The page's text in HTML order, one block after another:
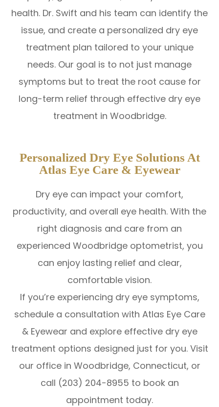
health. Dr. Swift and his team can identify the
issue, and create a personalized dry eye
treatment plan tailored to your unique
needs. Our goal is to not just manage
symptoms but to treat the root cause for
long-term relief through effective dry eye
treatment in Woodbridge.
Personalized Dry Eye Solutions At
Atlas Eye Care & Eyewear
Dry eye can impact your comfort,
productivity, and overall eye health. With the
right diagnosis and care from an
experienced Woodbridge optometrist, you
can enjoy lasting relief and clear,
comfortable vision.
If you’re experiencing dry eye symptoms,
schedule a consultation with Atlas Eye Care
& Eyewear and explore effective dry eye
treatment options designed just for you. Visit
our office in Woodbridge, Connecticut, or
call (203) 204-8955 to book an
appointment today.